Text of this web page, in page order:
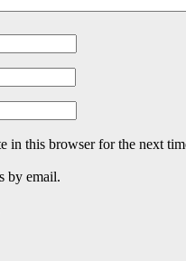
in this browser for the next
by email.